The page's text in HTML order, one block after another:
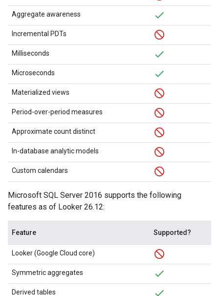
Aggregate awareness
Incremental PDTs
Milliseconds
Microseconds
Materialized views
Period-over-period measures
Approximate count distinct
In-database analytic models
Custom calendars
Microsoft SQL Server 2016 supports the following
features as of Looker 26.12:
Feature Supported?
Looker (Google Cloud core)
Symmetric aggregates
Derived tables